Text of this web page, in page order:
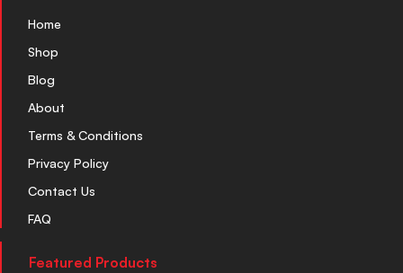
Home
Shop
Blog
About
Terms & Conditions
Privacy Policy
Contact Us
FAQ
Featured Products